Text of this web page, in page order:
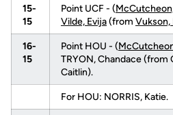
15-
15
Point UCF - (
Vilde, Evija(from Vukson,
16-
15
Point HOU - (
TRYON, Chandace (from
Caitlin).
For HOU: NORRIS, Katie.